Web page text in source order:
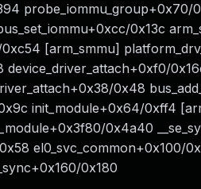
probe_iommu_group+0x70/
0x13c
[arm_smmu]
device_driver_attach+0xf0/
0x48
init_module+0x64/0xff4
0x4a40
0x180